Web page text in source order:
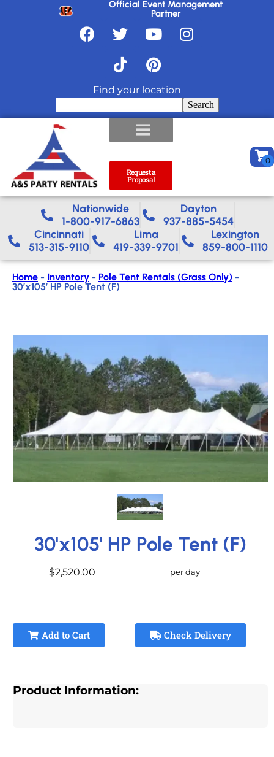
Official Event Management
Partner
Find your location
Search
Request a
Proposal
Nationwide​
1-800-917-6863
Dayton
937-885-5454
Cincinnati
513-315-9110
Lima
419-339-9701
Lexington
859-800-1110
Home - Inventory - Pole Tent Rentals (Grass Only) -
30’x105′ HP Pole Tent (F)
30'x105' HP Pole Tent (F)
$2,520.00 per day
Add to Cart Check Delivery
Product Information: